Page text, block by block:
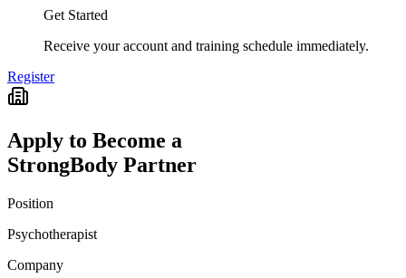
Get Started
Receive your account and training schedule immediately.
Register
Apply to Become a
StrongBody Partner
Position
Psychotherapist
Company